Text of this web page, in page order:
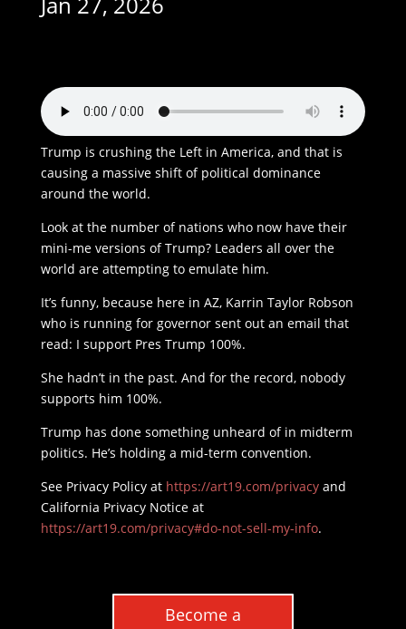
Trump is crushing the Left in America, and that is
causing a massive shift of political dominance
around the world.
Look at the number of nations who now have their
mini-me versions of Trump? Leaders all over the
world are attempting to emulate him.
It’s funny, because here in AZ, Karrin Taylor Robson
who is running for governor sent out an email that
read: I support Pres Trump 100%.
She hadn’t in the past. And for the record, nobody
supports him 100%.
Trump has done something unheard of in midterm
politics. He’s holding a mid-term convention.
See Privacy Policy at https://art19.com/privacyand
California Privacy Notice at
https://art19.com/privacy#do-not-sell-my-info.
Become a